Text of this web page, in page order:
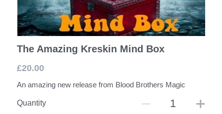
The Amazing Kreskin Mind Box
£20.00
An amazing new release from Blood Brothers Magic
Quantity